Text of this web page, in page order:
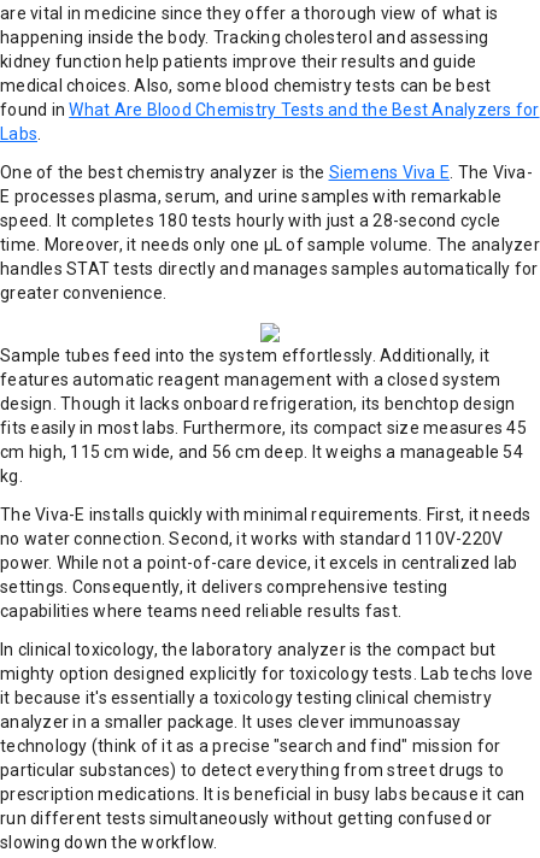
are vital in medicine since they offer a thorough view of what is
happening inside the body. Tracking cholesterol and assessing
kidney function help patients improve their results and guide
medical choices. Also, some blood chemistry tests can be best
found inWhat Are Blood Chemistry Tests and the Best Analyzers for
Labs
One of the best chemistry analyzer is the Siemens Viva E . The Viva-
E processes plasma, serum, and urine samples with remarkable
speed. It completes 180 tests hourly with just a 28-second cycle
time. Moreover, it needs only one μL of sample volume. The analyzer
handles STAT tests directly and manages samples automatically for
greater convenience.
Sample tubes feed into the system effortlessly. Additionally, it
features automatic reagent management with a closed system
design. Though it lacks onboard refrigeration, its benchtop design
fits easily in most labs. Furthermore, its compact size measures 45
cm high, 115 cm wide, and 56 cm deep. It weighs a manageable 54
kg.
The Viva-E installs quickly with minimal requirements. First, it needs
no water connection. Second, it works with standard 110V-220V
power. While not a point-of-care device, it excels in centralized lab
settings. Consequently, it delivers comprehensive testing
capabilities where teams need reliable results fast.
In clinical toxicology, the laboratory analyzer is the compact but
mighty option designed explicitly for toxicology tests. Lab techs love
it because it's essentially a toxicology testing clinical chemistry
analyzer in a smaller package. It uses clever immunoassay
technology (think of it as a precise "search and find" mission for
particular substances) to detect everything from street drugs to
prescription medications. It is beneficial in busy labs because it can
run different tests simultaneously without getting confused or
slowing down the workflow.